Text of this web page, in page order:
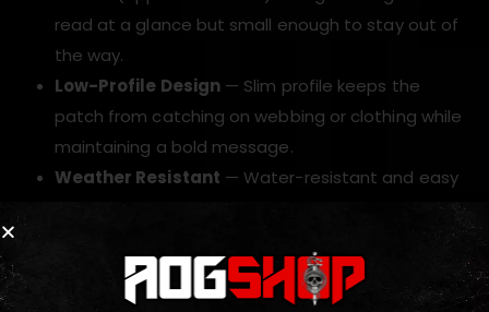
read at a glance but small enough to stay out of
the way.
Low-Profile Design— Slim profile keeps the
patch from catching on webbing or clothing while
maintaining a bold message.
Weather Resistant — Water-resistant and easy
to wipe clean; hold up to repeated washes and
Lightweight
— Adds negligible weight to kit while
improving identification and morale.